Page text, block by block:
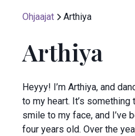
Ohjaajat Arthiya
Arthiya
Heyyy! I’m Arthiya, and
to my heart. It’s
smile to my face, and I’ve
four years old. Over the